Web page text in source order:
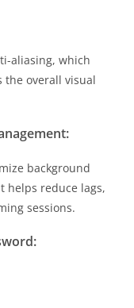
aliasing, which
the overall visual
background
helps reduce lags,
sessions.